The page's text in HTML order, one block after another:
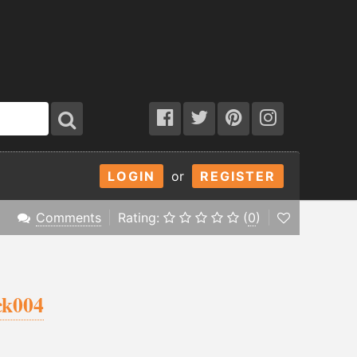
LOGIN or REGISTER
Comments Rating: (0)